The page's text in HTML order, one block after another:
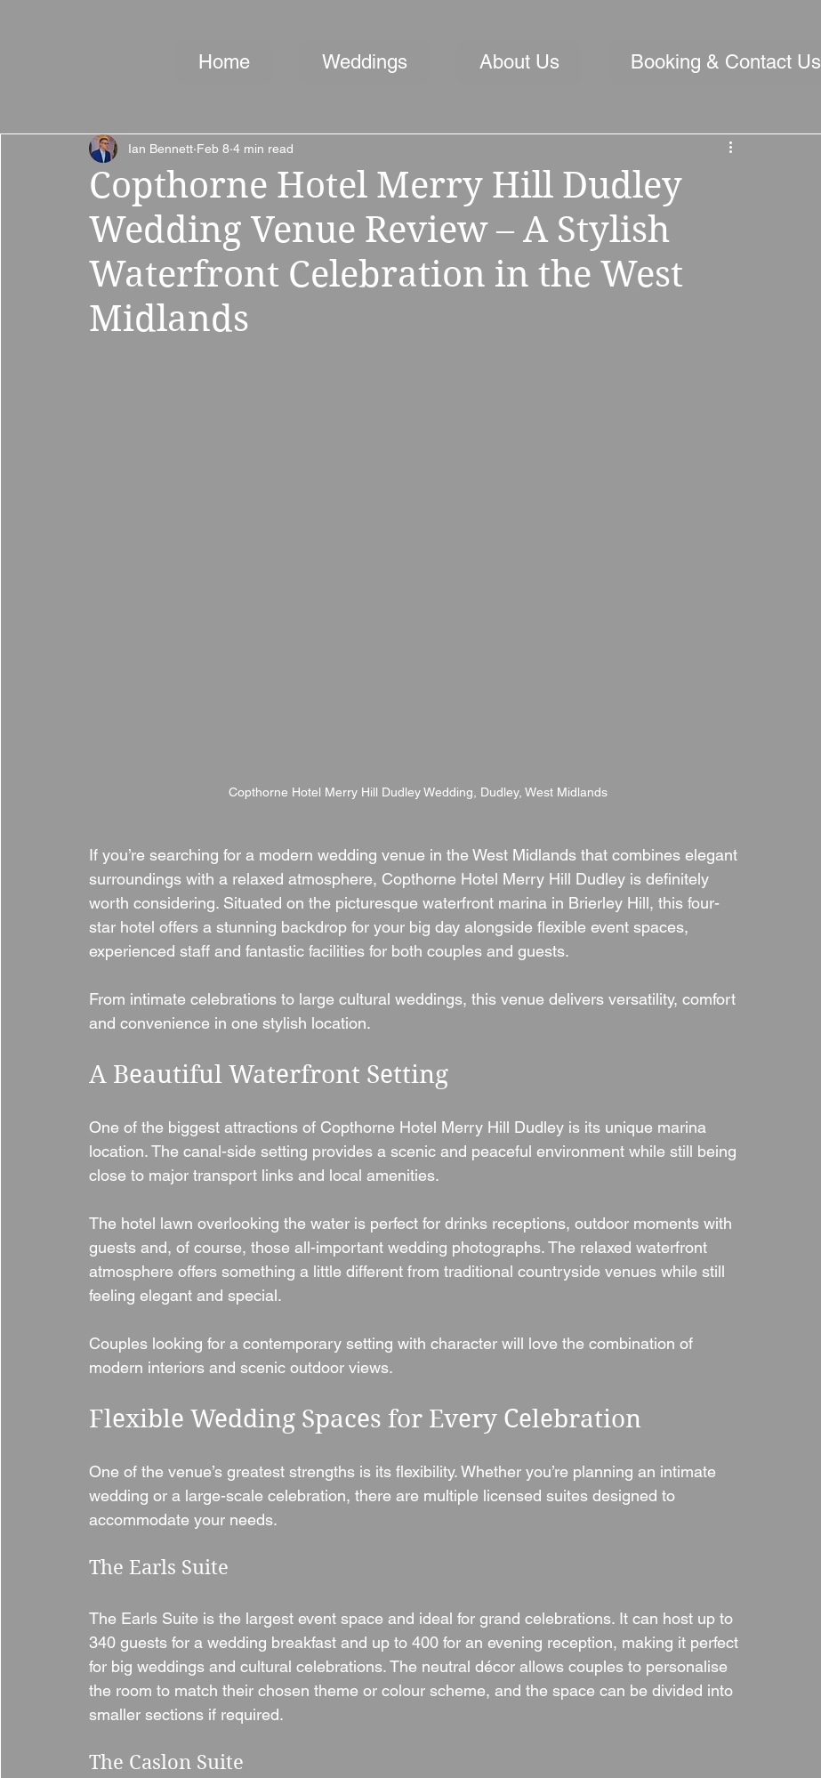
Home Weddings About Us Booking & Contact Us
Copthorne Hotel Merry Hill Dudley
Wedding Venue Review – A Stylish
Waterfront Celebration in the West
Midlands
Ian Bennett Feb 8 4 min read
Copthorne Hotel Merry Hill Dudley Wedding, Dudley, West Midlands
If you’re searching for a modern wedding venue in the West Midlands that combines elegant
surroundings with a relaxed atmosphere, Copthorne Hotel Merry Hill Dudley is definitely
worth considering. Situated on the picturesque waterfront marina in Brierley Hill, this four-
star hotel offers a stunning backdrop for your big day alongside flexible event spaces,
experienced staff and fantastic facilities for both couples and guests.
From intimate celebrations to large cultural weddings, this venue delivers versatility, comfort
and convenience in one stylish location.
A Beautiful Waterfront Setting
One of the biggest attractions of Copthorne Hotel Merry Hill Dudley is its unique marina
location. The canal-side setting provides a scenic and peaceful environment while still being
close to major transport links and local amenities.
The hotel lawn overlooking the water is perfect for drinks receptions, outdoor moments with
guests and, of course, those all-important wedding photographs. The relaxed waterfront
atmosphere offers something a little different from traditional countryside venues while still
feeling elegant and special.
Couples looking for a contemporary setting with character will love the combination of
modern interiors and scenic outdoor views.
Flexible Wedding Spaces for Every Celebration
One of the venue’s greatest strengths is its flexibility. Whether you’re planning an intimate
wedding or a large-scale celebration, there are multiple licensed suites designed to
accommodate your needs.
The Earls Suite
The Earls Suite is the largest event space and ideal for grand celebrations. It can host up to
340 guests for a wedding breakfast and up to 400 for an evening reception, making it perfect
for big weddings and cultural celebrations. The neutral décor allows couples to personalise
the room to match their chosen theme or colour scheme, and the space can be divided into
smaller sections if required.
The Caslon Suite